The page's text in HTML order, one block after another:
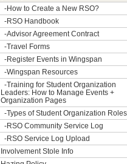
-How to Create a New RSO?
-RSO Handbook
-Advisor Agreement Contract
-Travel Forms
-Register Events in Wingspan
-Wingspan Resources
-Training for Student Organization
Leaders: How to Manage Events +
Organization Pages
-Types of Student Organization Roles
-RSO Community Service Log
-RSO Service Log Upload
Involvement Stole Info